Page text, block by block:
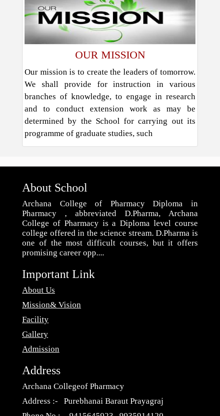
OUR MISSION
Our mission is to create the leaders of tomorrow.
We shall provide for instruction in various
branches of knowledge, to engage in research
and to conduct extension work as may be
determined by the School for carrying out its
programme of graduate studies, such
About School
Archana College of Pharmacy Diploma in
Pharmacy , abbreviated D.Pharma, Archana
College of Pharmacy is a Diploma level course
college offered in the science stream. D.Pharma is
one of the most difficult courses, but it offers
promising career opp....
Important Link
About Us
Mission& Vision
Facility
Gallery
Admission
Address
Archana Collegeof Pharmacy
Address :- Purebhanai Baraut Prayagraj